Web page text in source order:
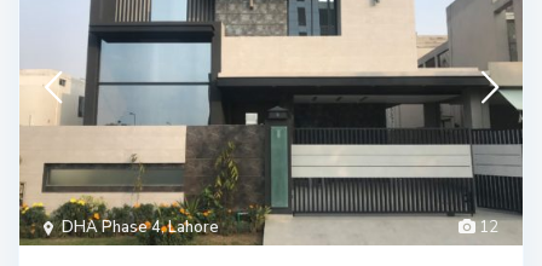
12
DHA Phase 4,Lahore